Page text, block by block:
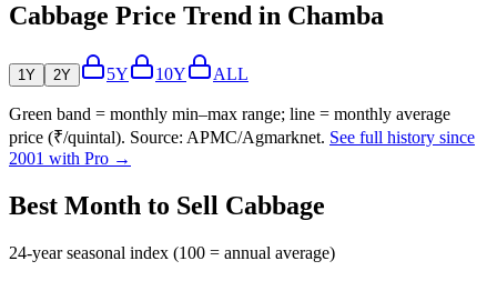
Cabbage Price Trend in Chamba
1Y 2Y 5Y 10Y ALL
Green band = monthly min–max range; line = monthly average
price (₹/quintal). Source: APMC/Agmarknet. See full history since
2001 with Pro →
Best Month to Sell Cabbage
24-year seasonal index (100 = annual average)